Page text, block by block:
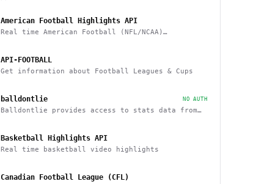
American Football Highlights API
Real time American Football (NFL/NCAA)
API-FOOTBALL
Get information about Football Leagues & Cups
balldontlie NO AUTH
Balldontlie provides access to stats data from
Basketball Highlights API
Real time basketball video highlights
Canadian Football League (CFL)